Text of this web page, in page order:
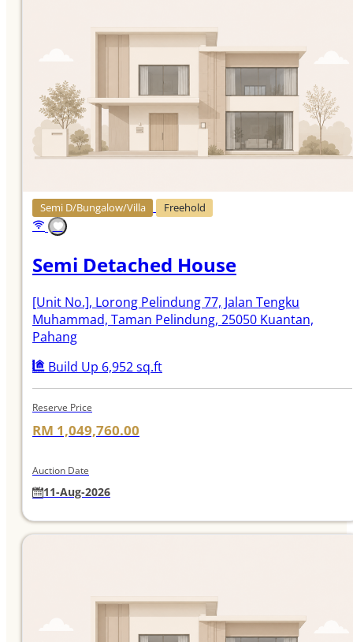
Semi D/Bungalow/Villa Freehold
Semi Detached House
[Unit No.], Lorong Pelindung 77, Jalan Tengku
Muhammad, Taman Pelindung, 25050 Kuantan,
Pahang
Build Up 6,952 sq.ft
Reserve Price
RM 1,049,760.00
Auction Date
11-Aug-2026